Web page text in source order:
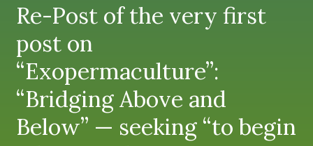
Re-Post of the very first
post on
“Exopermaculture”:
“Bridging Above and
Below” — seeking “to begin